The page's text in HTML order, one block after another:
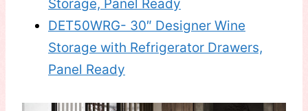
Storage, Panel Ready
DET50WRG- 30″ Designer Wine
Storage with Refrigerator Drawers,
Panel Ready